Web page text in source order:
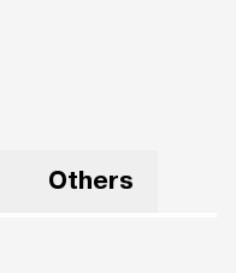
Others